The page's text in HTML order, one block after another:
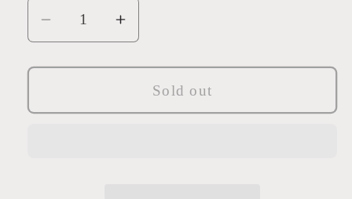
Decrease
quantity
for
Shawl
Increase
quantity
for
Bodega
Shawl
Sold out